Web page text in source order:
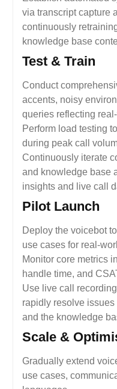
via transcript capture
continuously
knowledge base
Test & Train
Conduct
accents, noisy
queries reflecting
Perform load testing
during peak call
Continuously iterate
and knowledge base
insights and live call
Pilot Launch
Deploy the voicebot
use cases for real-
Monitor core metrics
handle time, and
Use live call
rapidly resolve
and the knowledge
Scale &
Gradually extend
use cases,